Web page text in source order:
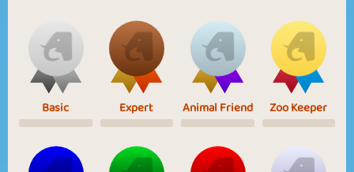
Basic Expert Animal Friend Zoo Keeper